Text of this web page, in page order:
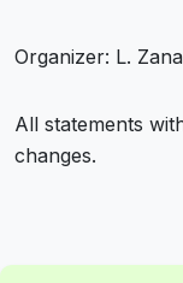
Organizer: L.
All statements
changes.